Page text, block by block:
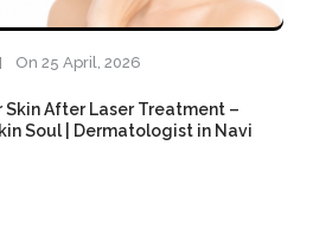
On 25 April, 2026
Skin After Laser Treatment –
Soul | Dermatologist in Navi